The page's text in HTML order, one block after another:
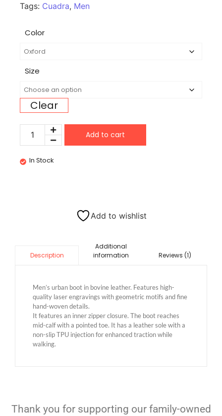
Tags: Cuadra, Men
Color
Size
Clear
Add to cart
In Stock
Add to wishlist
Description
Additional
information
Reviews (1)
Men’s urban boot in bovine leather. Features high-
quality laser engravings with geometric motifs and fine
hand-woven details.
It features an inner zipper closure. The boot reaches
mid-calf with a pointed toe. It has a leather sole with a
non-slip TPU injection for enhanced traction while
walking.
Thank you for supporting our family-owned